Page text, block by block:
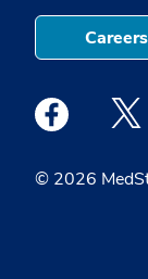
© 2026
Careers
Medstar